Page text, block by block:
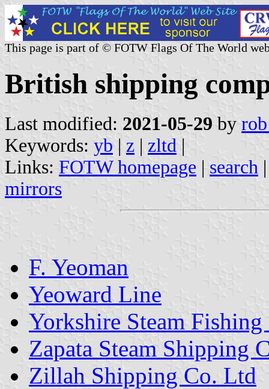
This page is part of © FOTW Flags Of The World
British shipping
Last modified: 2021-05-29 by
Keywords: yb | z | zltd |
Links: FOTW homepage | search
mirrors
F. Yeoman
Yeoward Line
Yorkshire Steam Fishing
Zapata Steam Shipping
Zillah Shipping Co. Ltd